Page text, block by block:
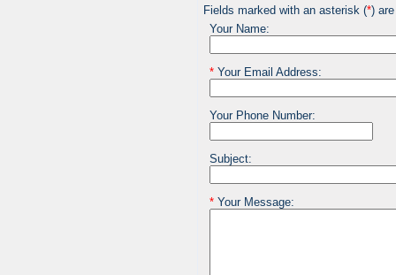
Fields marked with an asterisk (*)
Your Name:
*Your Email Address:
Your Phone Number:
Subject:
*Your Message: